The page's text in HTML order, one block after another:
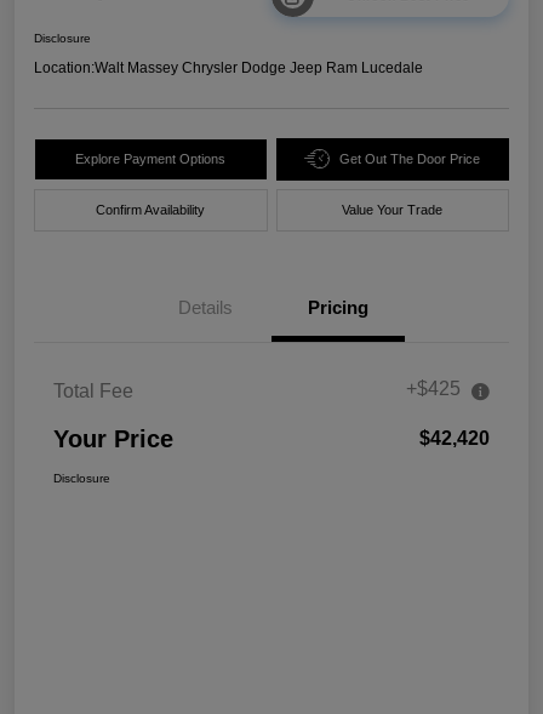
Disclosure
Location:Walt Massey Chrysler Dodge Jeep Ram Lucedale
Explore Payment Options Get Out The Door Price
Confirm Availability Value Your Trade
Details Pricing
Total Fee +$425
Your Price $42,420
Disclosure